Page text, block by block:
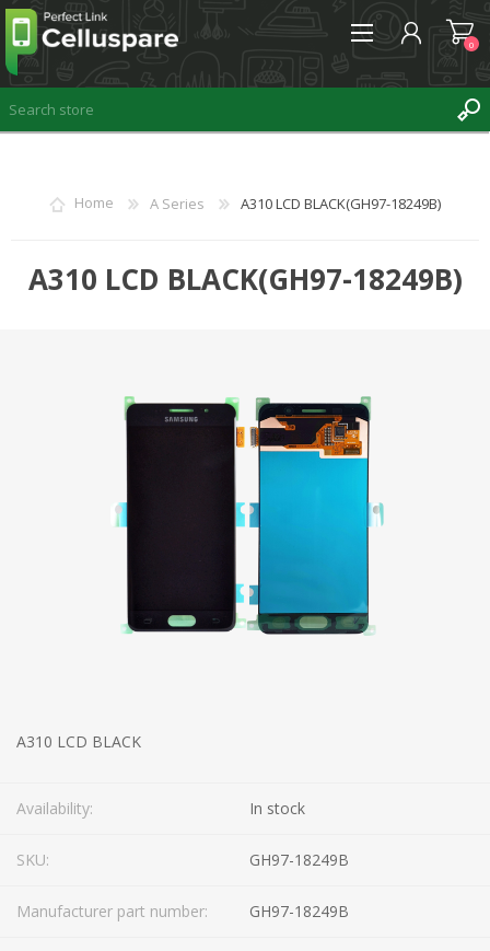
REGISTER
0
Home A Series A310 LCD BLACK(GH97-18249B)
A310 LCD BLACK(GH97-18249B)
A310 LCD BLACK
Availability: In stock
SKU: GH97-18249B
Manufacturer part number: GH97-18249B